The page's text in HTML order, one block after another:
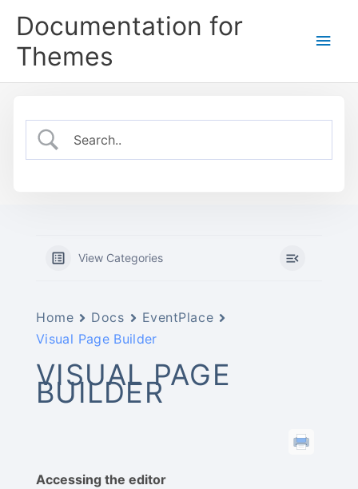
Documentation for
Themes
Main
View Categories
Home Docs
EventPlace
Visual Page Builder
VISUAL PAGE
BUILDER
Accessing the editor